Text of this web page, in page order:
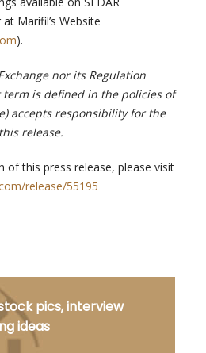
at Marifil’s Website
).
nor its Regulation
term is defined in the policies of
accepts responsibility for the
release.
of this press release, please visit
release/55195
pics, interview
ideas